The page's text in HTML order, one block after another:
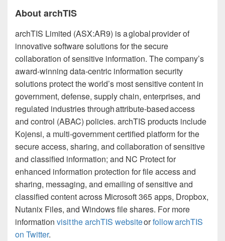
About archTIS
archTIS Limited (ASX:AR9) is a global provider of
innovative software solutions for the secure
collaboration of sensitive information. The company’s
award-winning data-centric information security
solutions protect the world’s most sensitive content in
government, defense, supply chain, enterprises, and
regulated industries through attribute-based access
and control (ABAC) policies. archTIS products include
Kojensi, a multi-government certified platform for the
secure access, sharing, and collaboration of sensitive
and classified information; and NC Protect for
enhanced information protection for file access and
sharing, messaging, and emailing of sensitive and
classified content across Microsoft 365 apps, Dropbox,
Nutanix Files, and Windows file shares. For more
information visit the archTIS websiteorfollow archTIS
on Twitter.